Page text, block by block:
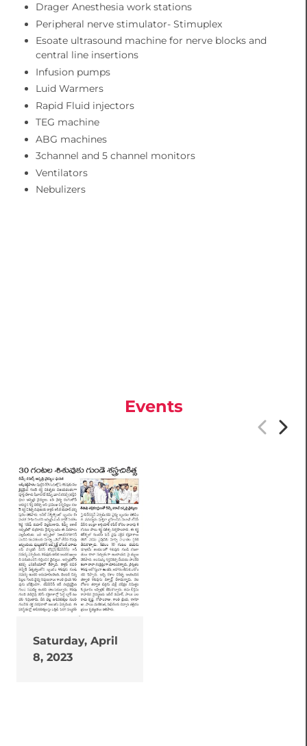
Drager Anesthesia work stations
Peripheral nerve stimulator- Stimuplex
Esoate ultrasound machine for nerve blocks and
central line insertions
Infusion pumps
Luid Warmers
Rapid Fluid injectors
TEG machine
ABG machines
3channel and 5 channel monitors
Ventilators
Nebulizers
Events
Saturday, April
8, 2023